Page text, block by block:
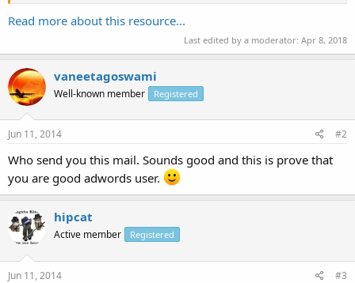
Enjoy your day!
Read more about this resource...
Last edited by a moderator: Apr 8, 2018
vaneetagoswami
Well-known member Registered
Jun 11, 2014 #2
Who send you this mail. Sounds good and this is prove that
you are good adwords user.
hipcat
Active member Registered
Jun 11, 2014 #3